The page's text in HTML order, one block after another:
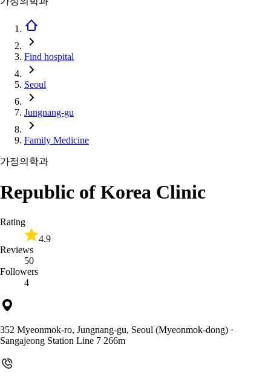
Find hospital
Seoul
Jungnang-gu
Family Medicine
가정의학과
Republic of Korea Clinic
Rating
4.9
Reviews
50
Followers
4
352 Myeonmok-ro, Jungnang-gu, Seoul (Myeonmok-dong) ·
Sangajeong Station Line 7 266m